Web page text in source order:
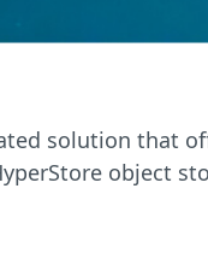
solution that
object